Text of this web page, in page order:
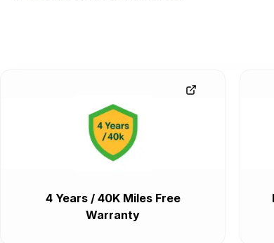
4 Years / 40K Miles Free
Warranty